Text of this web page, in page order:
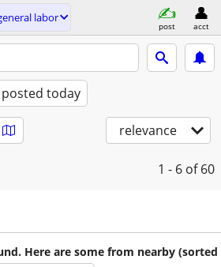
labor
post acct
posted today
relevance
1 - 6 of 60
Here are some from nearby (sorted